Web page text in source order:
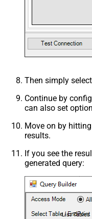
Then simply
Continue by
can also set
Move on by hitting
results.
If you see the
generated query:
List Tables